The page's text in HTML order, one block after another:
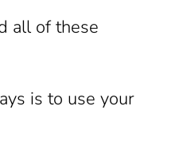
all of these
is to use your